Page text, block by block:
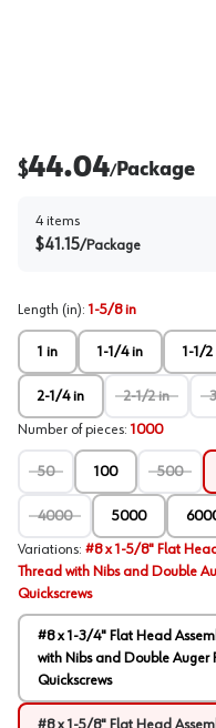
$44.04/Package
4 items
$41.15/Package
Length (in): 1-5/8 in
1 in 1-1/4 in 1-1/2
2-1/4 in 2-1/2 in
Number of pieces: 1000
50 100 500
4000 5000
Variations: #8 x 1-5/8" Flat
Thread with Nibs and Double
Quickscrews
#8 x 1-3/4" Flat Head
with Nibs and Double Auger
Quickscrews
#8 x 1-5/8" Flat Head